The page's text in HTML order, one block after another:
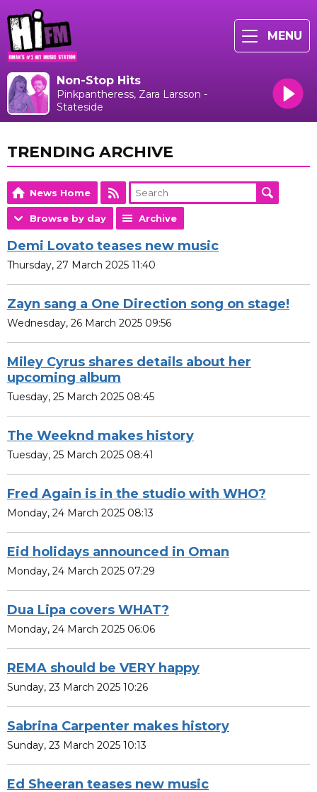
MENU
Non-Stop Hits
Pinkpantheress, Zara Larsson -
Stateside
TRENDING ARCHIVE
News Home
Browse by day Archive
Demi Lovato teases new music
Thursday, 27 March 2025 11:40
Zayn sang a One Direction song on stage!
Wednesday, 26 March 2025 09:56
Miley Cyrus shares details about her
upcoming album
Tuesday, 25 March 2025 08:45
The Weeknd makes history
Tuesday, 25 March 2025 08:41
Fred Again is in the studio with WHO?
Monday, 24 March 2025 08:13
Eid holidays announced in Oman
Monday, 24 March 2025 07:29
Dua Lipa covers WHAT?
Monday, 24 March 2025 06:06
REMA should be VERY happy
Sunday, 23 March 2025 10:26
Sabrina Carpenter makes history
Sunday, 23 March 2025 10:13
Ed Sheeran teases new music